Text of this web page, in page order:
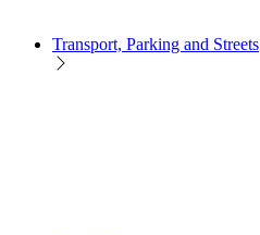
Transport, Parking and Streets